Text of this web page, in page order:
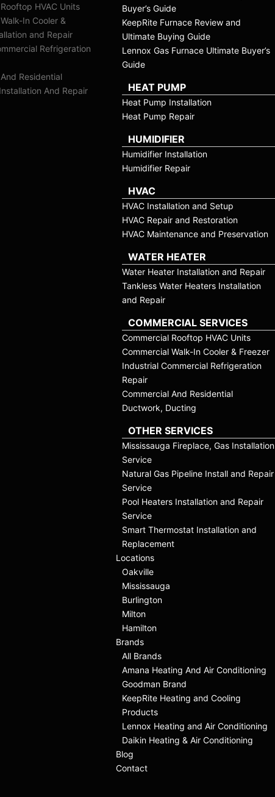
HVAC Units
In Cooler &
and Repair
Refrigeration
Residential
And Repair
Buyer’s Guide
KeepRite Furnace Review and
Ultimate Buying Guide
Lennox Gas Furnace Ultimate Buyer’s
Guide
HEAT PUMP
Heat Pump Installation
Heat Pump Repair
HUMIDIFIER
Humidifier Installation
Humidifier Repair
HVAC
HVAC Installation and Setup
HVAC Repair and Restoration
HVAC Maintenance and Preservation
WATER HEATER
Water Heater Installation and Repair
Tankless Water Heaters Installation
and Repair
COMMERCIAL SERVICES
Commercial Rooftop HVAC Units
Commercial Walk-In Cooler & Freezer
Industrial Commercial Refrigeration
Repair
Commercial And Residential
Ductwork, Ducting
OTHER SERVICES
Mississauga Fireplace, Gas Installation
Service
Natural Gas Pipeline Install and Repair
Service
Pool Heaters Installation and Repair
Service
Smart Thermostat Installation and
Replacement
Locations
Oakville
Mississauga
Burlington
Milton
Hamilton
Brands
All Brands
Amana Heating And Air Conditioning
Goodman Brand
KeepRite Heating and Cooling
Products
Lennox Heating and Air Conditioning
Daikin Heating & Air Conditioning
Blog
Contact